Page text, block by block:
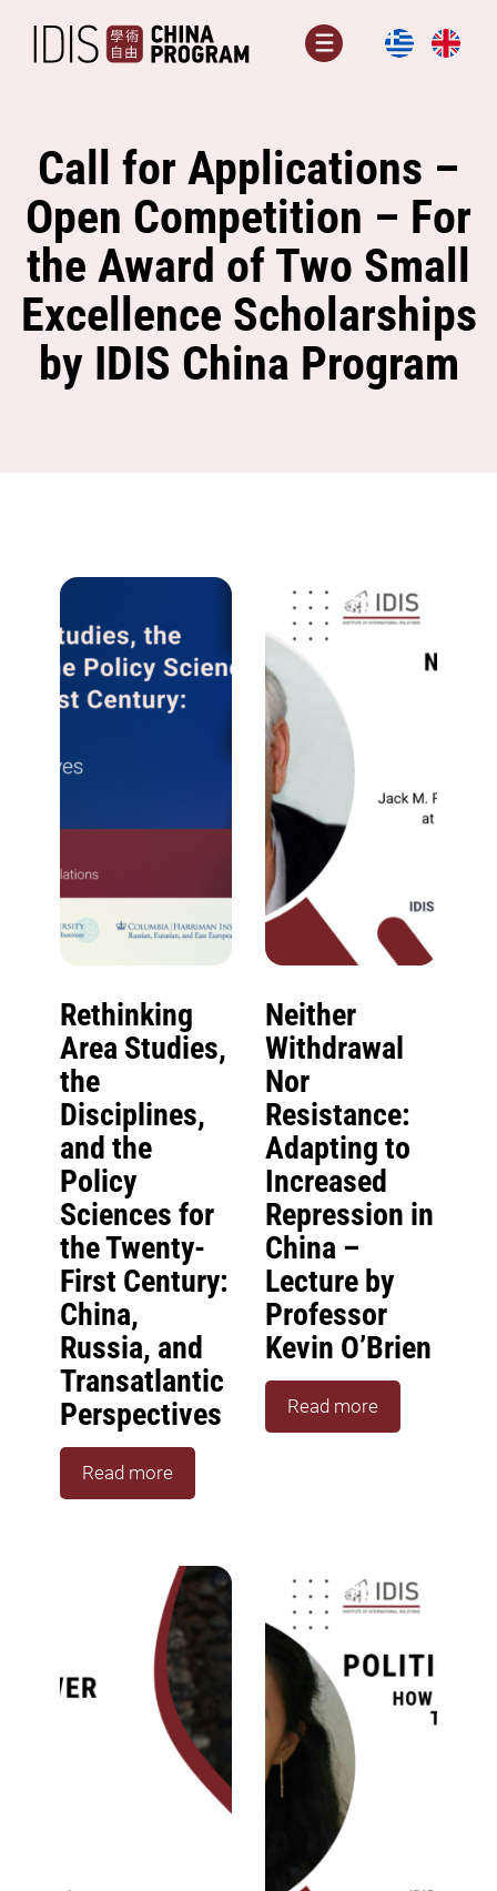
content
Menu
Call for Applications –
Open Competition – For
the Award of Two Small
Excellence Scholarships
by IDIS China Program
Rethinking
Area Studies,
the
Disciplines,
and the
Policy
Sciences for
the Twenty-
First Century:
China,
Russia, and
Transatlantic
Perspectives
Read more
Neither
Withdrawal
Nor
Resistance:
Adapting to
Increased
Repression in
China –
Lecture by
Professor
Kevin O’Brien
Read more